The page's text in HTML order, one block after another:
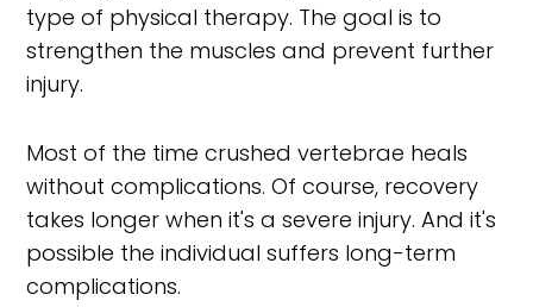
type of physical therapy. The goal is to
strengthen the muscles and prevent further
injury.
Most of the time crushed vertebrae heals
without complications. Of course, recovery
takes longer when it's a severe injury. And it's
possible the individual suffers long-term
complications.